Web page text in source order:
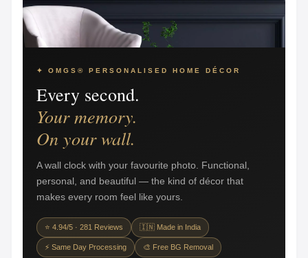
✦ OMGS® PERSONALISED HOME DÉCOR
Every second.
Your memory.
On your wall.
A wall clock with your favourite photo. Functional,
personal, and beautiful — the kind of décor that
makes every room feel like yours.
⭐ 4.94/5 · 281 Reviews 🇮🇳 Made in India
⚡ Same Day Processing 🎨 Free BG Removal